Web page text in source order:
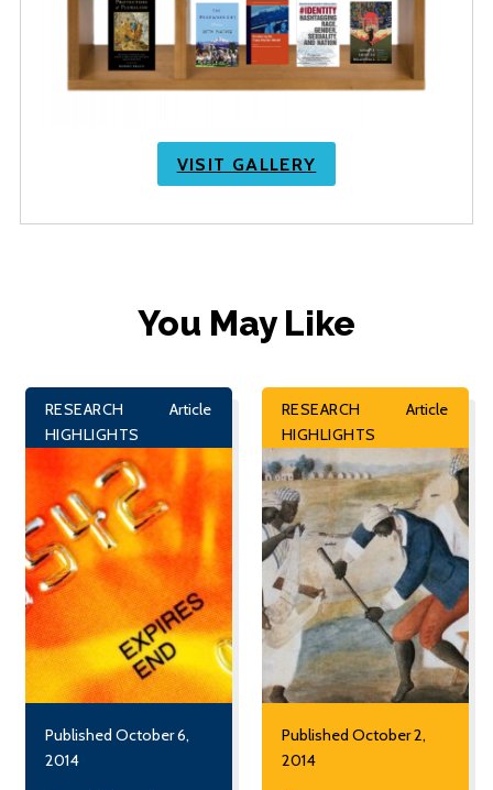
VISIT GALLERY
You May Like
RESEARCH
HIGHLIGHTS
Article
Published October 6,
2014
RESEARCH
HIGHLIGHTS
Article
Published October 2,
2014